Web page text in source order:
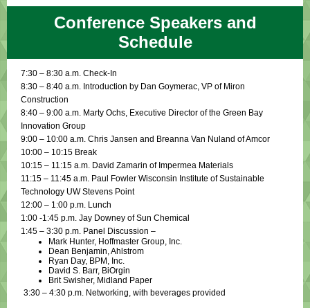
Conference Speakers and
Schedule
7:30 – 8:30 a.m. Check-In
8:30 – 8:40 a.m. Introduction by Dan Goymerac, VP of Miron
Construction
8:40 – 9:00 a.m. Marty Ochs, Executive Director of the Green Bay
Innovation Group
9:00 – 10:00 a.m. Chris Jansen and Breanna Van Nuland of Amcor
10:00 – 10:15 Break
10:15 – 11:15 a.m. David Zamarin of Impermea Materials
11:15 – 11:45 a.m. Paul Fowler Wisconsin Institute of Sustainable
Technology UW Stevens Point
12:00 – 1:00 p.m. Lunch
1:00 -1:45 p.m. Jay Downey of Sun Chemical
1:45 – 3:30 p.m. Panel Discussion –
Mark Hunter, Hoffmaster Group, Inc.
Dean Benjamin, Ahlstrom
Ryan Day, BPM, Inc.
David S. Barr, BiOrgin
Brit Swisher, Midland Paper
3:30 – 4:30 p.m. Networking, with beverages provided